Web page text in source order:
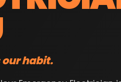
our habit.